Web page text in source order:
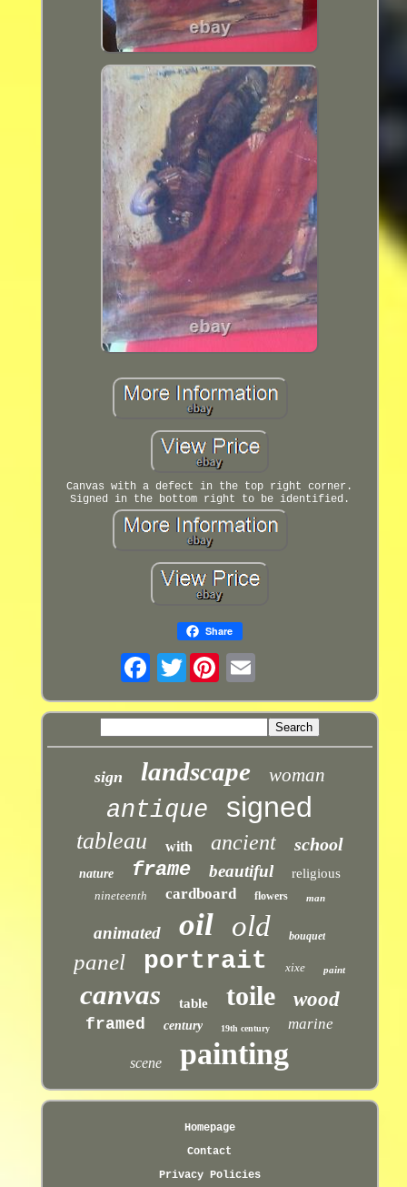
Canvas with a defect in the top right corner.
Signed in the bottom right to be identified.
Share
Twitter
sign landscape woman
antique signed
tableau with ancient school
nature frame beautiful religious
nineteenth cardboard flowers man
animated oil old bouquet
panel portrait xixe paint
canvas table toile wood
framed century 19th century marine
scene painting
Homepage
Contact
Privacy Policies